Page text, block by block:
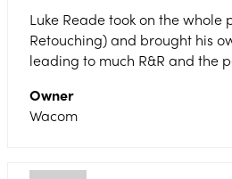
Luke Reade took on the whole
Retouching) and brought his
leading to much R&R and the
Owner
Wacom